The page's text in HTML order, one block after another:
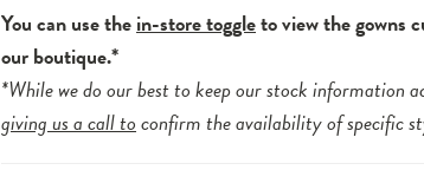
You can use thein-store toggleto view the gowns
our boutique.*
*While we do our best to keep our stock information
giving us a call toconfirm the availability of specific